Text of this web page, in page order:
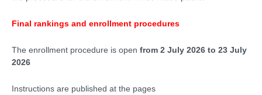
Final rankings and enrollment procedures
The enrollment procedure is open from 2 July 2026 to 23 July
2026
Instructions are published at the pages